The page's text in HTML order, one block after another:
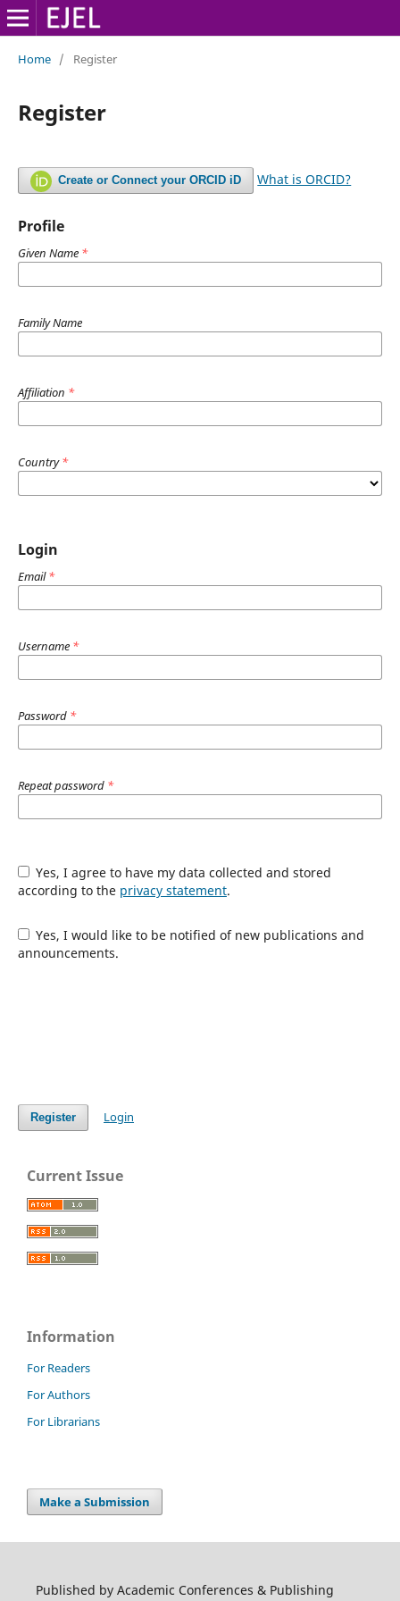
Home / Register
Register
Create or Connect your ORCID iD What is ORCID?
Profile
Given Name *
Family Name
Affiliation *
Country*
Login
Email*
Username *
Password *
Repeat password *
Yes, I agree to have my data collected and stored
according to the privacy statement.
Yes, I would like to be notified of new publications and
announcements.
Register Login
Current Issue
Information
For Readers
For Authors
For Librarians
Make a Submission
Published by Academic Conferences & Publishing